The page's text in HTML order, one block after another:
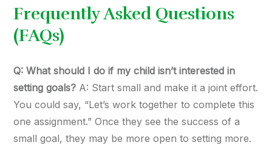
Frequently Asked Questions
(FAQs)
Q: What should I do if my child isn’t interested in
setting goals? A: Start small and make it a joint effort.
You could say, “Let’s work together to complete this
one assignment.” Once they see the success of a
small goal, they may be more open to setting more.